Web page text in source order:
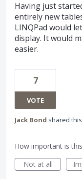
Having just
entirely new
LINQPad would
display. It would
easier.
7
VOTE
Jack Bond shared
How important is
Not at all